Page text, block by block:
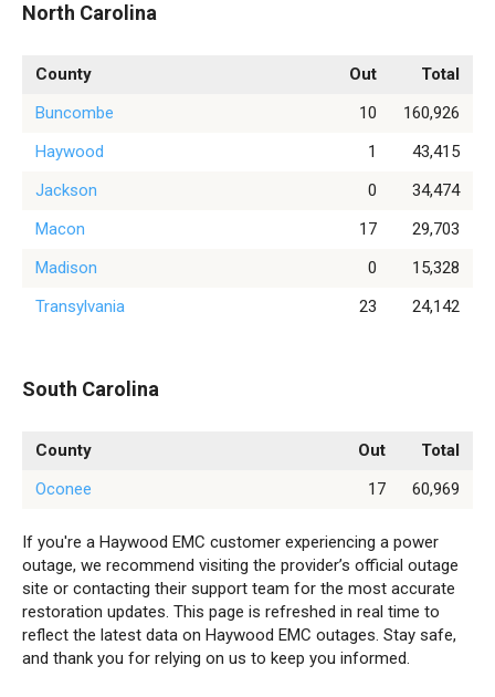
North Carolina
County Out
Total
Buncombe
10
160,926
Haywood
1
43,415
Jackson
0
34,474
Macon
17
29,703
Madison
0
15,328
Transylvania
23 24,142
South Carolina
County Out
Total
Oconee
17 60,969
If you're a Haywood EMC customer experiencing a power
outage, we recommend visiting the provider’s official outage
site or contacting their support team for the most accurate
restoration updates. This page is refreshed in real time to
reflect the latest data on Haywood EMC outages. Stay safe,
and thank you for relying on us to keep you informed.